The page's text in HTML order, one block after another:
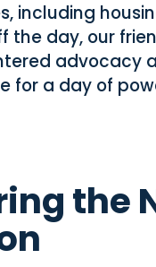
including
day, our
advocacy
for a day of
the